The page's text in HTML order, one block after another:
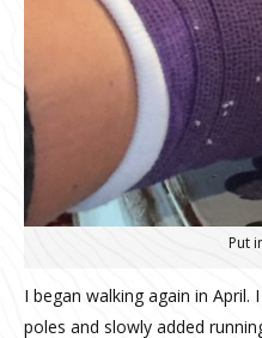
Put
I began walking again in
poles and slowly added